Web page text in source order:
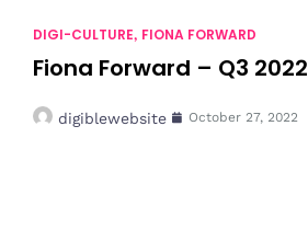
DIGI-CULTURE, FIONA FORWARD
Fiona Forward – Q3 2022
digiblewebsite October 27, 2022